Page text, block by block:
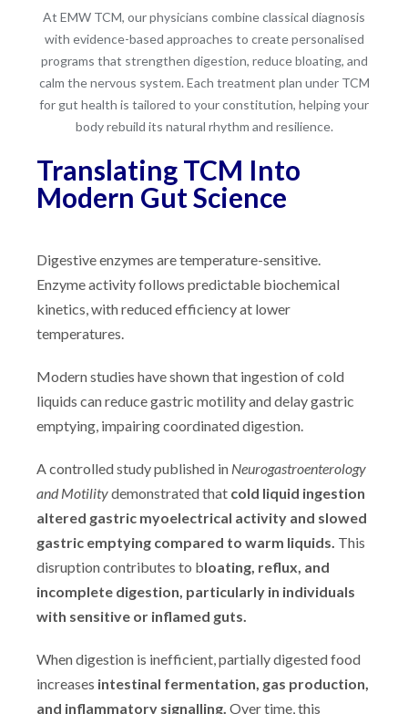
At EMW TCM, our physicians combine classical diagnosis
with evidence-based approaches to create personalised
programs that strengthen digestion, reduce bloating, and
calm the nervous system. Each treatment plan under TCM
for gut health is tailored to your constitution, helping your
body rebuild its natural rhythm and resilience.
Translating TCM Into
Modern Gut Science
Digestive enzymes are temperature-sensitive.
Enzyme activity follows predictable biochemical
kinetics, with reduced efficiency at lower
temperatures.
Modern studies have shown that ingestion of cold
liquids can reduce gastric motility and delay gastric
emptying, impairing coordinated digestion.
A controlled study published in Neurogastroenterology
and Motilitydemonstrated that cold liquid ingestion
altered gastric myoelectrical activity and slowed
gastric emptying compared to warm liquids. This
disruption contributes to bloating, reflux, and
incomplete digestion, particularly in individuals
with sensitive or inflamed guts.
When digestion is inefficient, partially digested food
increases intestinal fermentation, gas production,
and inflammatory signalling. Over time, this